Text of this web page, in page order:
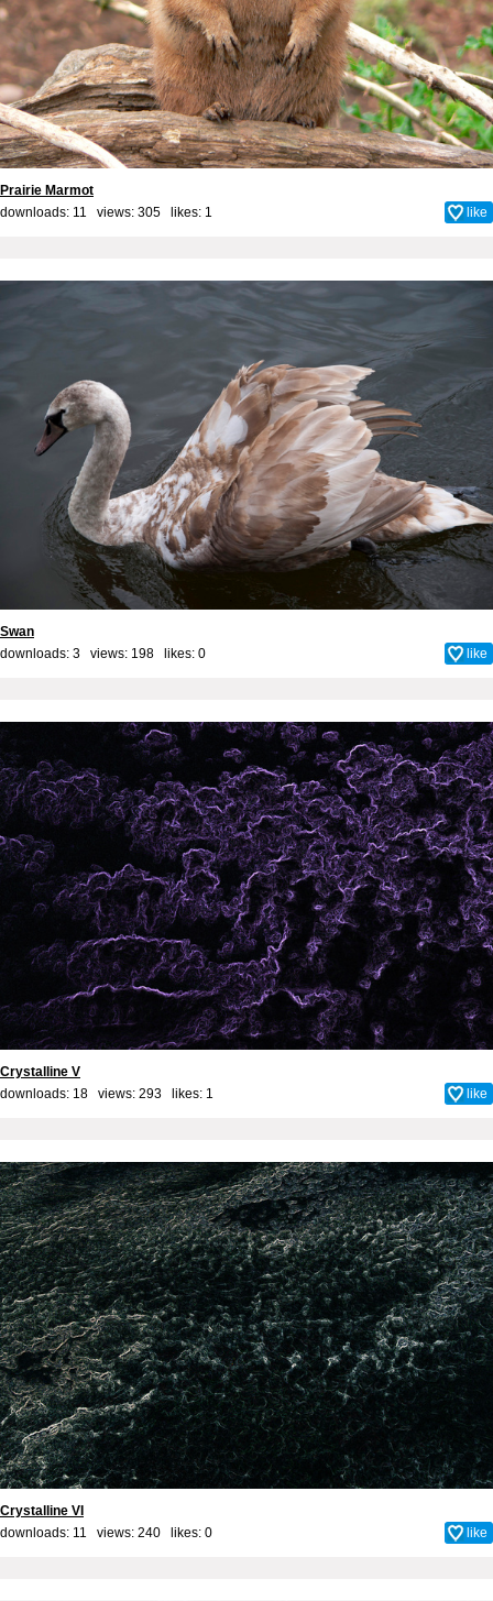
Prairie Marmot
downloads: 11 views: 305 likes: 1 like
Swan
downloads: 3 views: 198 likes: 0 like
Crystalline V
downloads: 18 views: 293 likes: 1 like
Crystalline VI
downloads: 11 views: 240 likes: 0 like